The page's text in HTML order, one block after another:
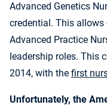
Advanced Genetics
credential. This allows
Advanced Practice
leadership roles. This
2014, with the first
Unfortunately, the